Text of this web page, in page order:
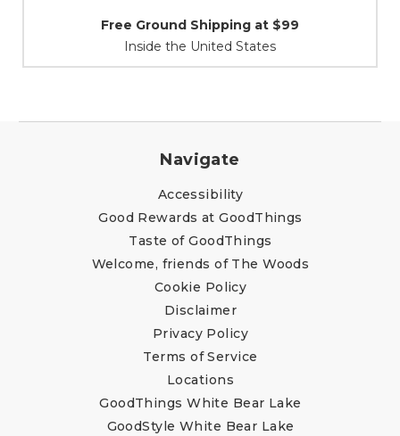
Shipping / Returns
At Your Service
Navigate
Accessibility
Good Rewards at GoodThings
Taste of GoodThings
Welcome, friends of The Woods
Cookie Policy
Disclaimer
Privacy Policy
Terms of Service
Locations
GoodThings White Bear Lake
GoodStyle White Bear Lake